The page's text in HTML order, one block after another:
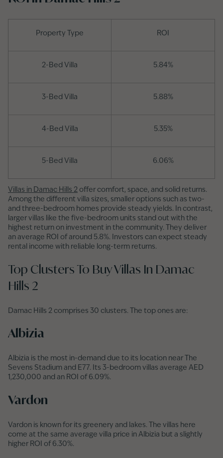
Property Type ROI
2-Bed Villa 5.84%
3-Bed Villa 5.88%
4-Bed Villa 5.35%
5-Bed Villa 6.06%
Villas in Damac Hills 2 offer comfort, space, and solid returns.
Among the different villa sizes, smaller options such as two-
and three-bedroom homes provide steady yields. In contrast,
larger villas like the five-bedroom units stand out with the
highest return on investment in the community. They deliver
an average ROI of around 5.8%. Investors can expect steady
rental income with reliable long-term returns.
Top Clusters To Buy Villas In Damac
Hills 2
Damac Hills 2 comprises 30 clusters. The top ones are:
Albizia
Albizia is the most in-demand due to its location near The
Sevens Stadium and E77. Its 3-bedroom villas average AED
1,230,000 and an ROI of 6.09%.
Vardon
Vardon is known for its greenery and lakes. The villas here
come at the same average villa price in Albizia but a slightly
higher ROI of 6.30%.